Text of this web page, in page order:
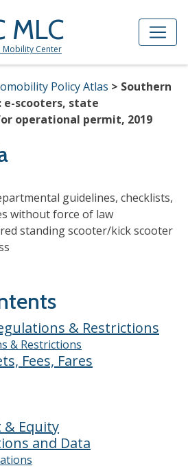
MLC
Mobility Center
Policy Atlas
Southern
scooters, state
operational permit, 2019
guidelines, checklists,
without force of law
standing scooter/kick scooter
& Restrictions
& Restrictions
Fees, Fares
Equity
and Data